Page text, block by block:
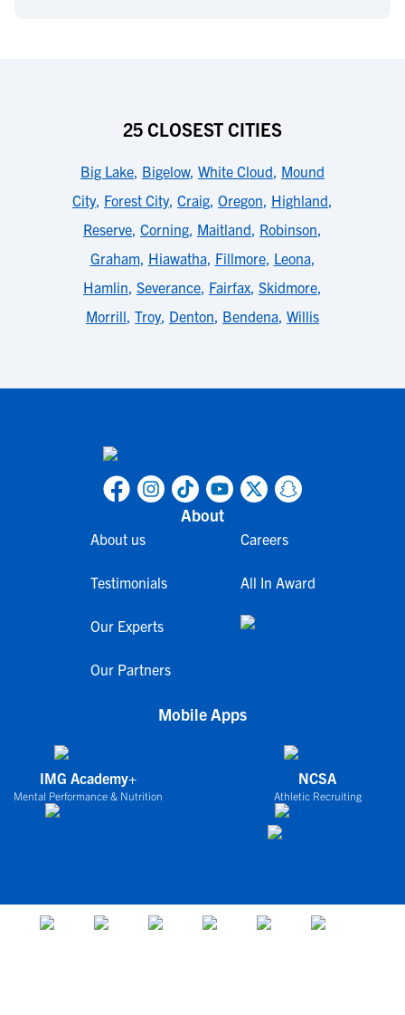
25 CLOSEST CITIES
Big Lake, Bigelow, White Cloud, Mound
City, Forest City, Craig, Oregon, Highland,
Reserve, Corning, Maitland, Robinson,
Graham, Hiawatha, Fillmore, Leona,
Hamlin, Severance, Fairfax, Skidmore,
Morrill, Troy, Denton, Bendena, Willis
About
About us
Testimonials
Our Experts
Our Partners
Careers
All In Award
Mobile Apps
IMG Academy+
Mental Performance & Nutrition
NCSA
Athletic Recruiting